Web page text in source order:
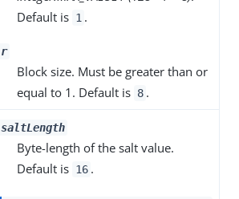
Default is 1 .
r
Block size. Must be greater than or
equal to 1. Default is 8 .
saltLength
Byte-length of the salt value.
Default is 16 .